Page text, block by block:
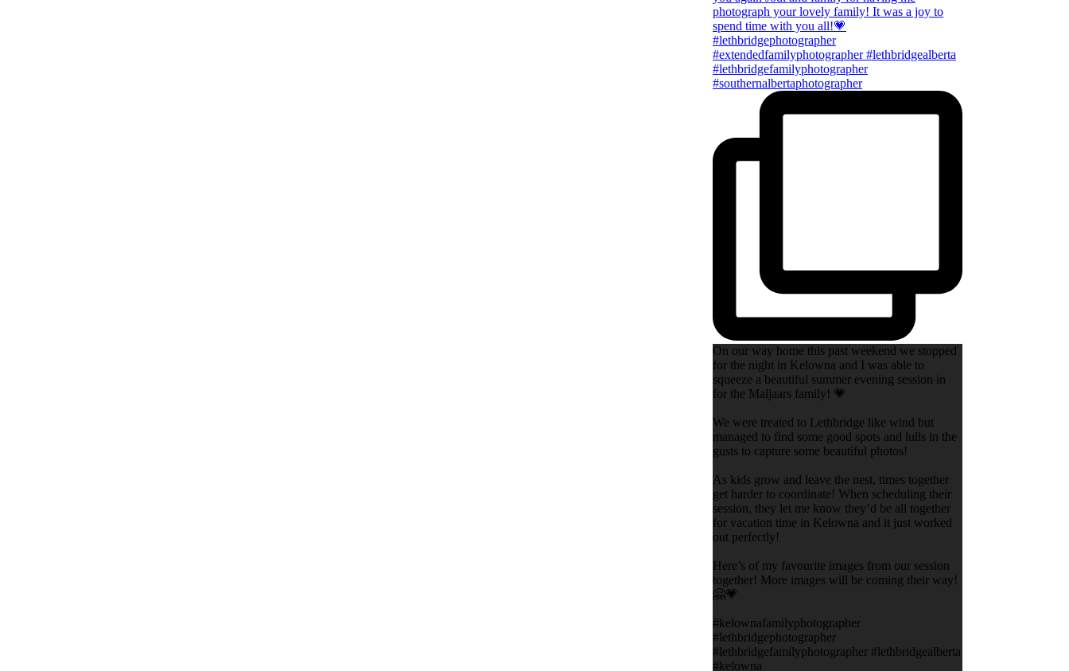
On our way home this past weekend we stopped
for the night in Kelowna and I was able to
squeeze a beautiful summer evening session in
for the Maljaars family! 💗
We were treated to Lethbridge like wind but
managed to find some good spots and lulls in the
gusts to capture some beautiful photos!
As kids grow and leave the nest, times together
get harder to coordinate! When scheduling their
session, they let me know they’d be all together
for vacation time in Kelowna and it just worked
out perfectly!
Here’s of my favourite images from our session
together! More images will be coming their way!
🤗💗
#kelownafamilyphotographer
#lethbridgephotographer
#lethbridgefamilyphotographer #lethbridgealberta
#kelowna